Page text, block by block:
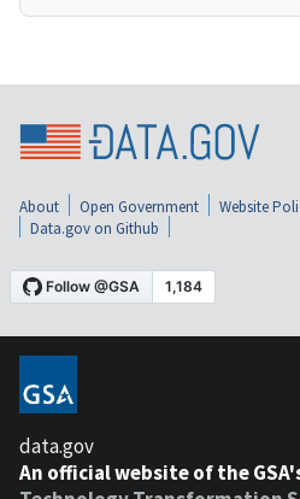
About Open Government Website
Data.gov on Github
data.gov
An official website of the